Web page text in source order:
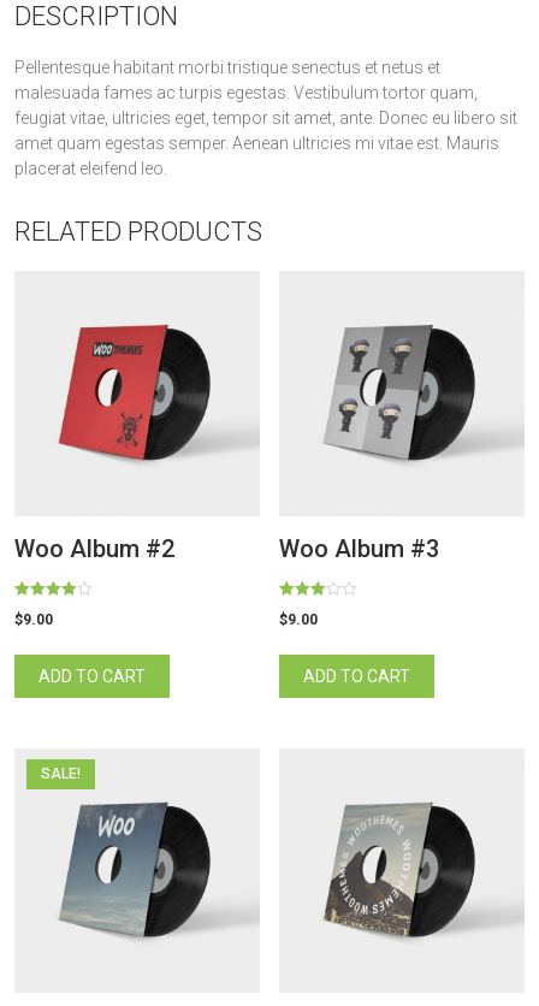
DESCRIPTION
Pellentesque habitant morbi tristique senectus et netus et
malesuada fames ac turpis egestas. Vestibulum tortor quam,
feugiat vitae, ultricies eget, tempor sit amet, ante. Donec eu libero sit
amet quam egestas semper. Aenean ultricies mi vitae est. Mauris
placerat eleifend leo.
RELATED PRODUCTS
Woo Album #2
Rated
4.00
$9.00
ADD TO CART
Woo Album #3
Rated
3.00
$9.00
ADD TO CART
SALE!